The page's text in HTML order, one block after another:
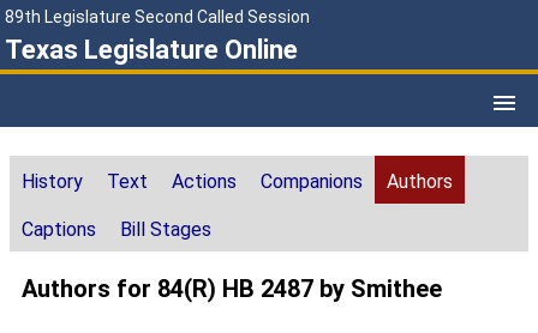
89th Legislature Second Called Session
Texas Legislature Online
History Text Actions Companions Authors
Captions Bill Stages
Authors for 84(R) HB 2487 by Smithee